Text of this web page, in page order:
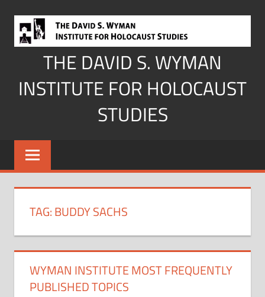
content
THE DAVID S. WYMAN
INSTITUTE FOR HOLOCAUST
STUDIES
TAG:BUDDY SACHS
WYMAN INSTITUTE MOST FREQUENTLY
PUBLISHED TOPICS